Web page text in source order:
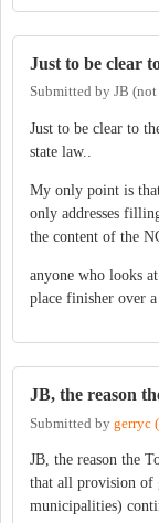
Just to be clear
Submitted by JB
Just to be clear to
state law..
My only point is
only addresses
the content of the
anyone who looks
place finisher over
JB, the reason
Submitted by gerryc
JB, the reason the
that all provision of
municipalities)